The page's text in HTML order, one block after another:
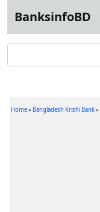
BanksinfoBD
Home» Bangladesh Krishi Bank»